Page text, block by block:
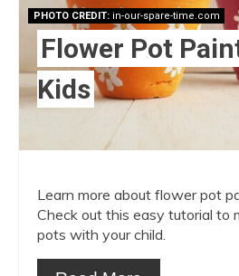
PHOTO CREDIT:in-our-spare-time.com
Flower Pot
Kids
Learn more about flower pot
Check out this easy tutorial to
pots with your child.